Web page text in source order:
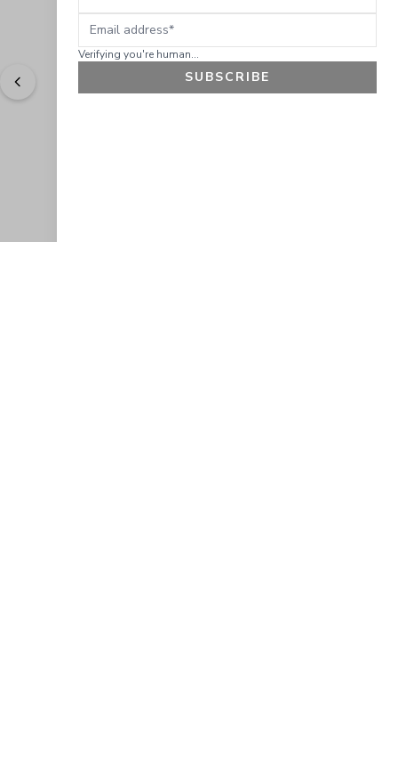
Easy to shop. Fast delivery. " - Sally W., US
Email address
Verifying you're human...
SUBSCRIBE